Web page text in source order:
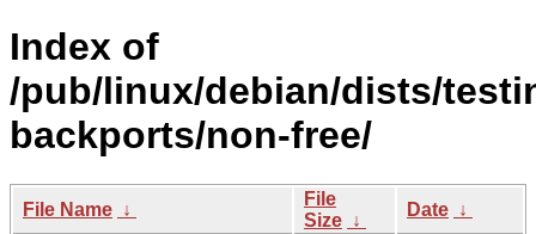
Index of
/pub/linux/debian/dists/
backports/non-free/
File Name ↓
File
Size ↓
Date ↓